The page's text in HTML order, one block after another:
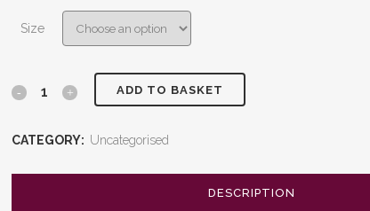
Size
Cinderella ADD TO BASKET
CATEGORY: Uncategorised
DESCRIPTION